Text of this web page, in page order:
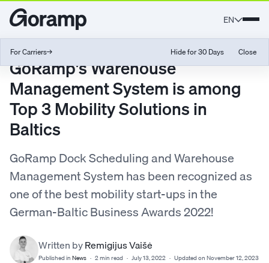
EN
For Carriers→ Hide for 30 Days Close
GoRamp's Warehouse
Management System is among
Top 3 Mobility Solutions in
Baltics
GoRamp Dock Scheduling and Warehouse
Management System has been recognized as
one of the best mobility start-ups in the
German-Baltic Business Awards 2022!
Written byRemigijus Vaišė
Published inNews · 2 min read · July 13, 2022 · Updated on November 12, 2023